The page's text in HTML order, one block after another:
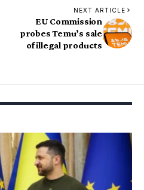
NEXT ARTICLE
EU Commission
probes Temu’s sale
of illegal products